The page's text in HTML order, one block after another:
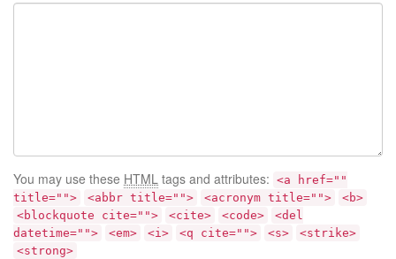
You may use these HTML tags and attributes: <a href=""
title="">
<abbr title=""> <acronym title="">
<b>
<blockquote cite="">
<cite> <code>
<del
datetime="">
<em> <i> <q cite=""> <s>
<strike>
<strong>